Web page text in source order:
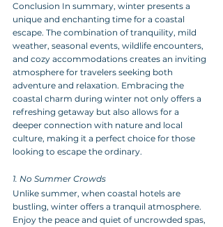
Conclusion In summary, winter presents a
unique and enchanting time for a coastal
escape. The combination of tranquility, mild
weather, seasonal events, wildlife encounters,
and cozy accommodations creates an inviting
atmosphere for travelers seeking both
adventure and relaxation. Embracing the
coastal charm during winter not only offers a
refreshing getaway but also allows for a
deeper connection with nature and local
culture, making it a perfect choice for those
looking to escape the ordinary.
1. No Summer Crowds
Unlike summer, when coastal hotels are
bustling, winter offers a tranquil atmosphere.
Enjoy the peace and quiet of uncrowded spas,